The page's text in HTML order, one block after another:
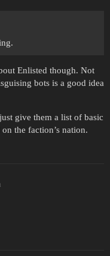
Enlisted though. Not
bots is a good idea
give them a list of basic
the faction’s nation.